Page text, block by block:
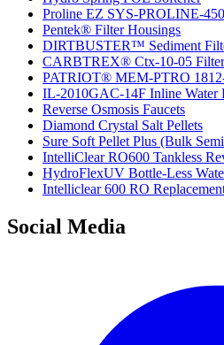
Proline EZ SYS-PROLINE-
Pentek® Filter Housings
DIRTBUSTER™ Sediment
CARBTREX® Ctx-10-05 Filter
PATRIOT® MEM-PTRO
IL-2010GAC-14F Inline Water
Reverse Osmosis Faucets
Diamond Crystal Salt Pellets
Sure Soft Pellet Plus (Bulk
IntelliClear RO600 Tankless
HydroFlexUV Bottle-Less
Intelliclear 600 RO
Social Media